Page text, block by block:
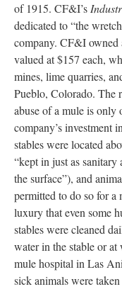
of 1915. CF&I’s
dedicated to “the
company. CF&I owned
valued at $157 each,
mines, lime quarries,
Pueblo, Colorado. The
abuse of a mule is only
company’s investment
stables were located
“kept in just as
the surface”), and
permitted to do so for a
luxury that even some
stables were cleaned
water in the stable or
mule hospital in Las
sick animals were